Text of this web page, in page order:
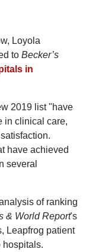
Loyola
to Becker’s
in
2019 list "have
in clinical care,
have achieved
several
of ranking
& World Report's
Leapfrog patient
hospitals.